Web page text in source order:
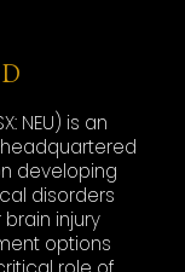
NEU) is an
developing
disorders
injury
options